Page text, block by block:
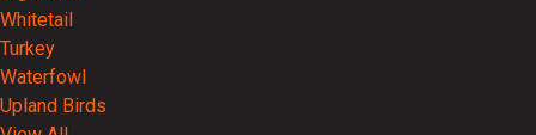
Whitetail
Turkey
Waterfowl
Upland Birds